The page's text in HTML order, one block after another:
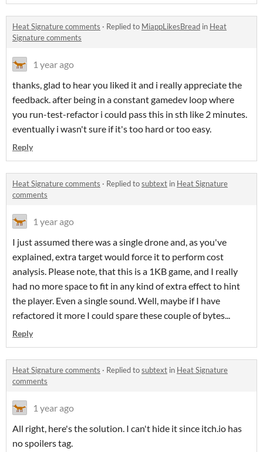
Heat Signature comments · Replied to MiappLikesBread in Heat
Signature comments
1 year ago
thanks, glad to hear you liked it and i really appreciate the
feedback. after being in a constant gamedev loop where
you run-test-refactor i could pass this in sth like 2 minutes.
eventually i wasn't sure if it's too hard or too easy.
Reply
Heat Signature comments · Replied tosubtext in Heat Signature
comments
1 year ago
I just assumed there was a single drone and, as you've
explained, extra target would force it to perform cost
analysis. Please note, that this is a 1KB game, and I really
had no more space to fit in any kind of extra effect to hint
the player. Even a single sound. Well, maybe if I have
refactored it more I could spare these couple of bytes...
Reply
Heat Signature comments · Replied tosubtext in Heat Signature
comments
1 year ago
All right, here's the solution. I can't hide it since itch.io has
no spoilers tag.